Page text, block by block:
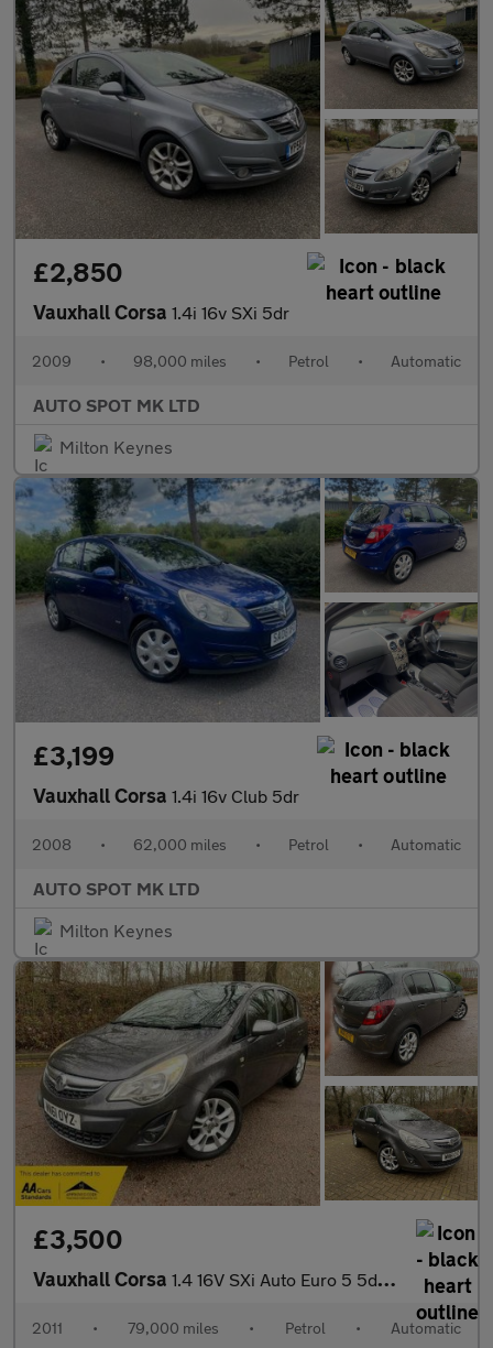
£2,850
Vauxhall Corsa 1.4i 16v SXi 5dr
2009 • 98,000 miles • Petrol • Automatic
AUTO SPOT MK LTD
Milton Keynes
£3,199
Vauxhall Corsa 1.4i 16v Club 5dr
2008 • 62,000 miles • Petrol • Automatic
AUTO SPOT MK LTD
Milton Keynes
£3,500
Vauxhall Corsa 1.4 16V SXi Auto Euro 5 5dr (A/C)
2011 • 79,000 miles • Petrol • Automatic